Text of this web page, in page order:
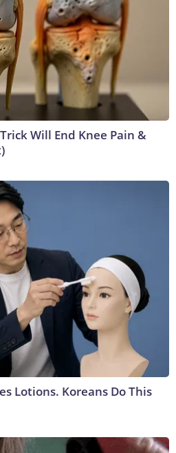
Will End Knee Pain &
Lotions. Koreans Do This